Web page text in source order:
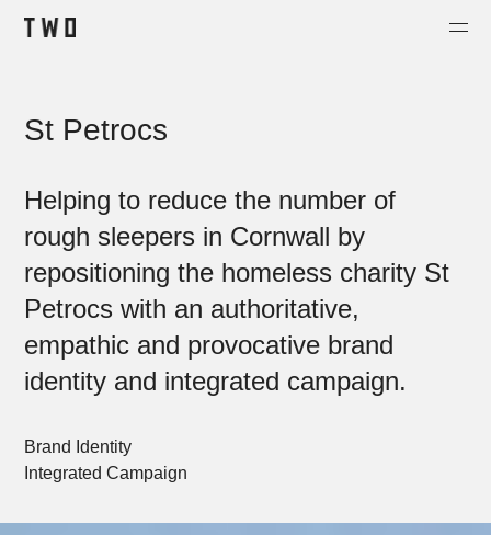
About
Shop
St Petrocs
Helping to reduce the number of
rough sleepers in Cornwall by
repositioning the homeless charity St
Petrocs with an authoritative,
empathic and provocative brand
identity and integrated campaign.
Brand Identity
Integrated Campaign